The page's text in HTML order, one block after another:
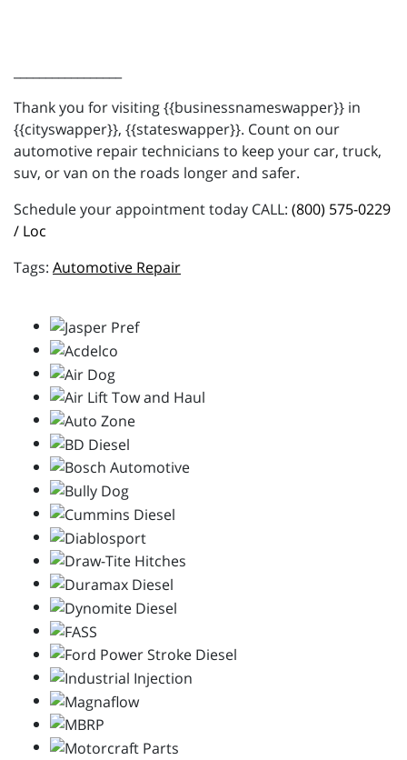
Thank you for visiting {{businessnameswapper}} in
{{cityswapper}}, {{stateswapper}}. Count on our
automotive repair technicians to keep your car, truck,
suv, or van on the roads longer and safer.
Schedule your appointment today CALL: (800) 575-0229
/ Loc
Automotive Repair